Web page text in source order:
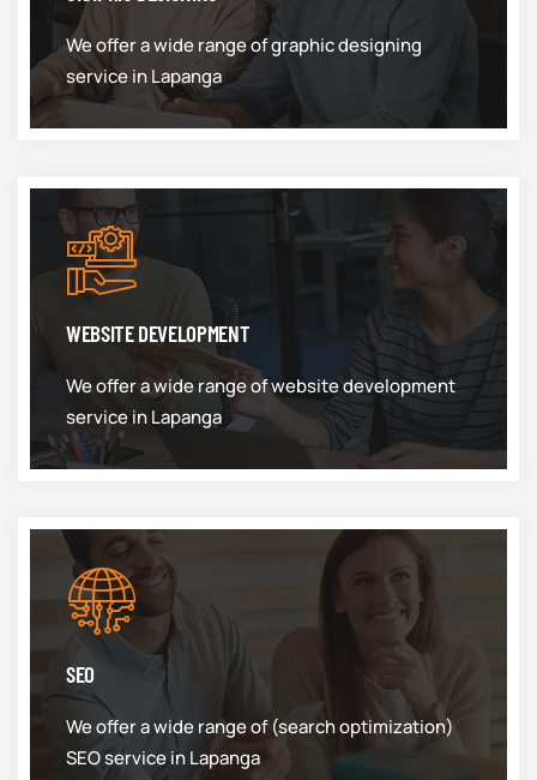
We offer a wide range of graphic designing
service in Lapanga
WEBSITE DEVELOPMENT
We offer a wide range of website development
service in Lapanga
SEO
We offer a wide range of (search optimization)
SEO service in Lapanga